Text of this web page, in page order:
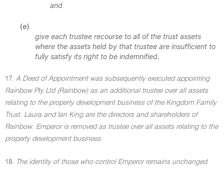
and
(e)
give each trustee recourse to all of the trust assets
where the assets held by that trustee are insufficient to
fully satisfy its right to be indemnified.
17. A Deed of Appointment was subsequently executed appointing
Rainbow Pty Ltd (Rainbow) as an additional trustee over all assets
relating to the property development business of the Kingdom Family
Trust. Laura and Ian King are the directors and shareholders of
Rainbow. Emperor is removed as trustee over all assets relating to the
property development business.
18. The identity of those who control Emperor remains unchanged.